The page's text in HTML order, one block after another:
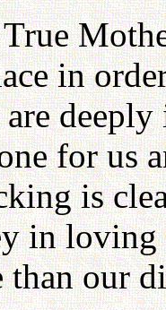
in
for us
is
in
than our